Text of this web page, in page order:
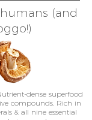
(and
dense superfood
compounds. Rich in
& all nine essential